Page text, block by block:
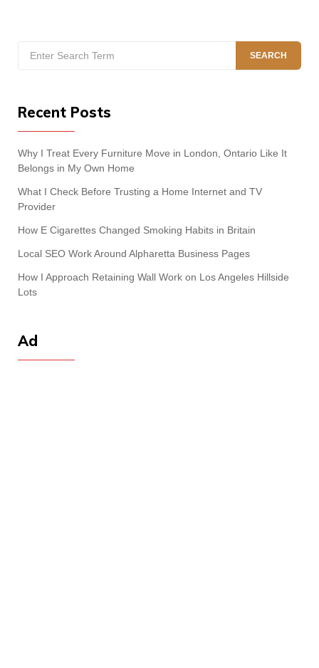
for:
SEARCH
Recent Posts
Why I Treat Every Furniture Move in London, Ontario Like It
Belongs in My Own Home
What I Check Before Trusting a Home Internet and TV
Provider
How E Cigarettes Changed Smoking Habits in Britain
Local SEO Work Around Alpharetta Business Pages
How I Approach Retaining Wall Work on Los Angeles Hillside
Lots
Ad